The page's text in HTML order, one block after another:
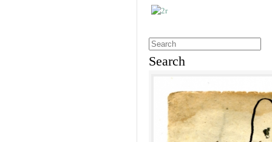
Search